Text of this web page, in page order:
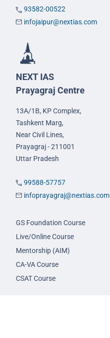
93582-00522
infojaipur@nextias.com
NEXT IAS
Prayagraj Centre
13A/1B, KP Complex,
Tashkent Marg,
Near Civil Lines,
Prayagraj - 211001
Uttar Pradesh
99588-57757
infoprayagraj@nextias.com
GS Foundation Course
Live/Online Course
Mentorship (AIM)
CA-VA Course
CSAT Course